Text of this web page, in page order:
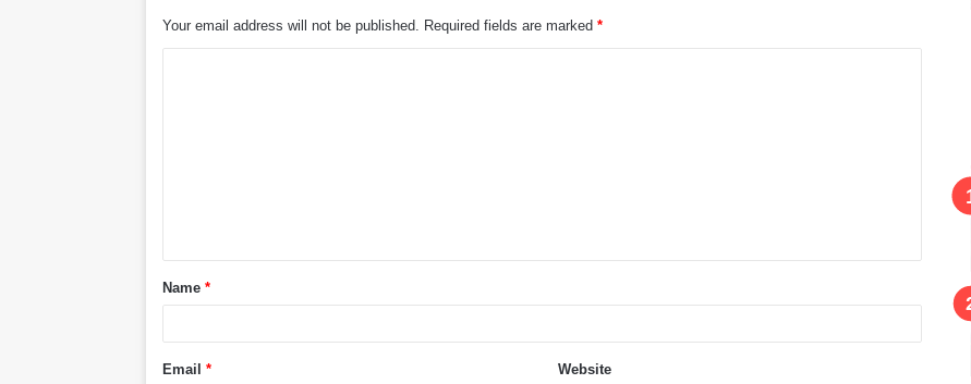
Your email address will not be published. Required fields are marked*
t
*Name*
Email* Website